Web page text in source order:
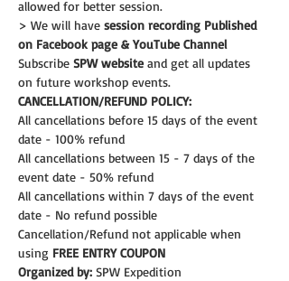
allowed for better session.
> We will have session recording Published
on Facebook page & YouTube Channel
Subscribe SPW website and get all updates
on future workshop events.
CANCELLATION/REFUND POLICY:
All cancellations before 15 days of the event
date - 100% refund
All cancellations between 15 - 7 days of the
event date - 50% refund
All cancellations within 7 days of the event
date - No refund possible
Cancellation/Refund not applicable when
using FREE ENTRY COUPON
Organized by: SPW Expedition